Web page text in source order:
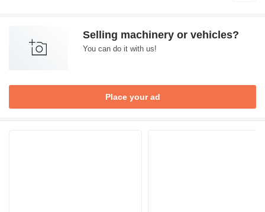
Selling machinery or vehicles?
You can do it with us!
Place your ad